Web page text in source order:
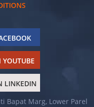
YOUTUBE
LINKEDIN
Bapat Marg, Lower Parel